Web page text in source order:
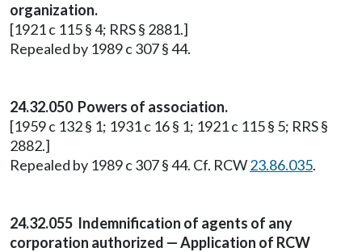
organization.
[1921 c 115 § 4; RRS § 2881.]
Repealed by 1989 c 307 § 44.
24.32.050 Powers of association.
[1959 c 132 § 1; 1931 c 16 § 1; 1921 c 115 § 5; RRS §
2882.]
Repealed by 1989 c 307 § 44. Cf. RCW23.86.035.
24.32.055 Indemnification of agents of any
corporation authorized — Application of RCW